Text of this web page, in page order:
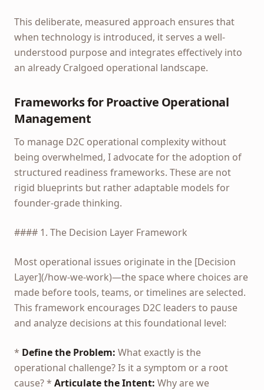
This deliberate, measured approach ensures that
when technology is introduced, it serves a well-
understood purpose and integrates effectively into
an already Cralgoed operational landscape.
Frameworks for Proactive Operational
Management
To manage D2C operational complexity without
being overwhelmed, I advocate for the adoption of
structured readiness frameworks. These are not
rigid blueprints but rather adaptable models for
founder-grade thinking.
#### 1. The Decision Layer Framework
Most operational issues originate in the [Decision
Layer](/how-we-work)—the space where choices are
made before tools, teams, or timelines are selected.
This framework encourages D2C leaders to pause
and analyze decisions at this foundational level:
* Define the Problem: What exactly is the
operational challenge? Is it a symptom or a root
cause? * Articulate the Intent: Why are we